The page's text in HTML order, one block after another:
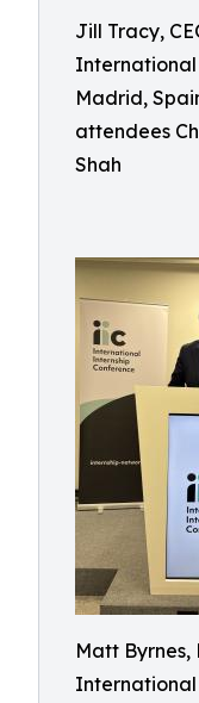
Jill Tracy,
International
Madrid,
attendees
Shah
Matt Byrnes,